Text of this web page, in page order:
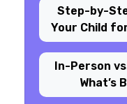
Step-by-
Your Child
In-Person
What’s